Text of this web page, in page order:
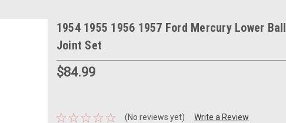
1954 1955 1956 1957 Ford Mercury Lower Ball
Joint Set
$84.99
(No reviews yet) Write a Review